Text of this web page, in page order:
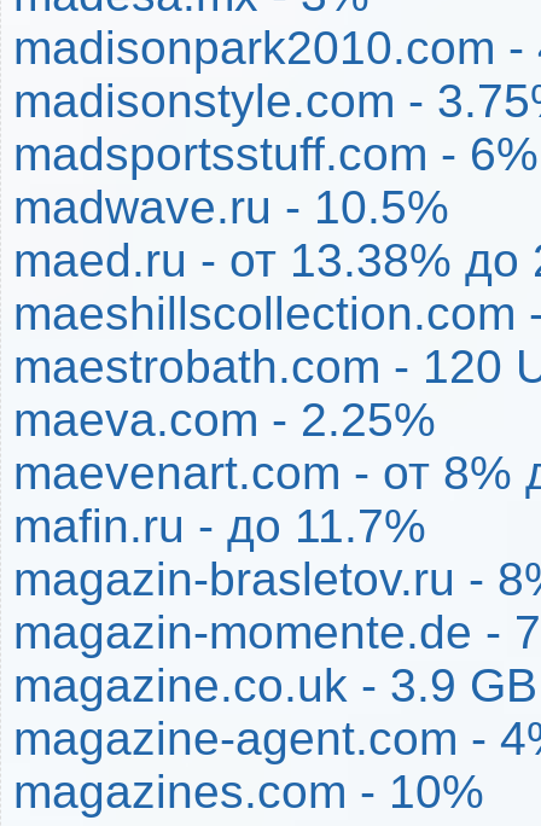
madisonpark2010.com
madisonstyle.com -
madsportsstuff.com - 6%
madwave.ru - 10.5%
maed.ru - от 13.38% до
maeshillscollection.com
maestrobath.com - 120
maeva.com - 2.25%
maevenart.com - от 8%
mafin.ru - до 11.7%
magazin-brasletov.ru -
magazin-momente.de -
magazine.co.uk - 3.9
magazine-agent.com -
magazines.com - 10%